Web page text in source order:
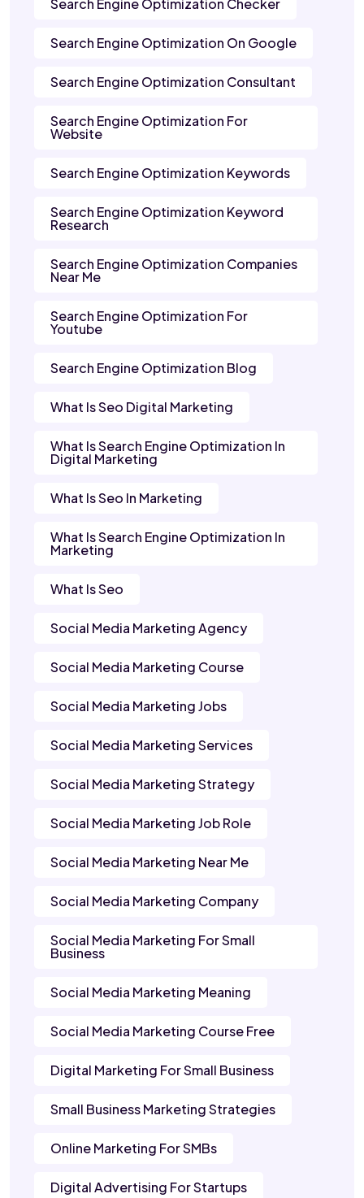
Search Engine Optimization Checker
Search Engine Optimization On Google
Search Engine Optimization Consultant
Search Engine Optimization For
Website
Search Engine Optimization Keywords
Search Engine Optimization Keyword
Research
Search Engine Optimization Companies
Near Me
Search Engine Optimization For
Youtube
Search Engine Optimization Blog
What Is Seo Digital Marketing
What Is Search Engine Optimization In
Digital Marketing
What Is Seo In Marketing
What Is Search Engine Optimization In
Marketing
What Is Seo
Social Media Marketing Agency
Social Media Marketing Course
Social Media Marketing Jobs
Social Media Marketing Services
Social Media Marketing Strategy
Social Media Marketing Job Role
Social Media Marketing Near Me
Social Media Marketing Company
Social Media Marketing For Small
Business
Social Media Marketing Meaning
Social Media Marketing Course Free
Digital Marketing For Small Business
Small Business Marketing Strategies
Online Marketing For SMBs
Digital Advertising For Startups